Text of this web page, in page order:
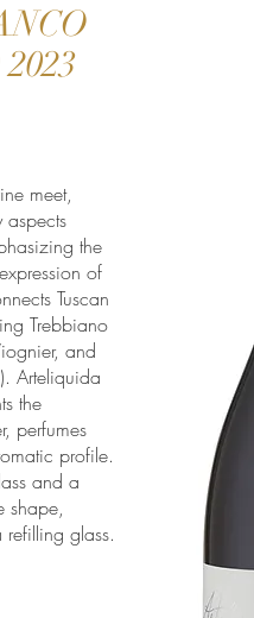
meet,
aspects
the
of
Tuscan
Trebbiano
and
Arteliquida
the
perfumes
profile.
and a
shape,
glass.